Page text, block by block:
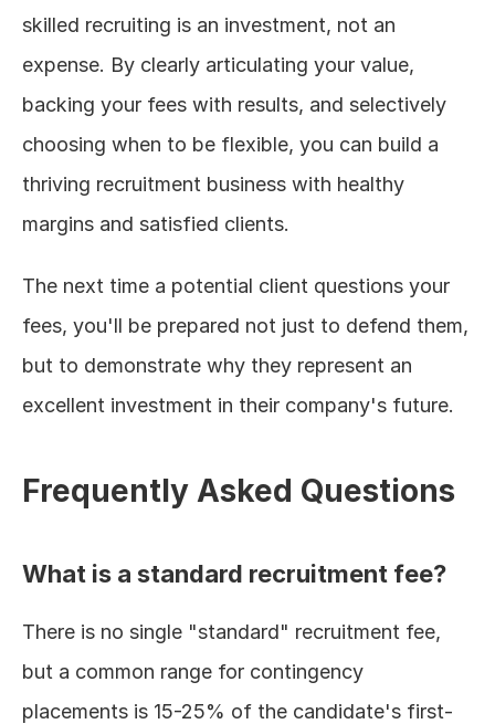
skilled recruiting is an investment, not an
expense. By clearly articulating your value,
backing your fees with results, and selectively
choosing when to be flexible, you can build a
thriving recruitment business with healthy
margins and satisfied clients.
The next time a potential client questions your
fees, you'll be prepared not just to defend them,
but to demonstrate why they represent an
excellent investment in their company's future.
Frequently Asked Questions
What is a standard recruitment fee?
There is no single "standard" recruitment fee,
but a common range for contingency
placements is 15-25% of the candidate's first-